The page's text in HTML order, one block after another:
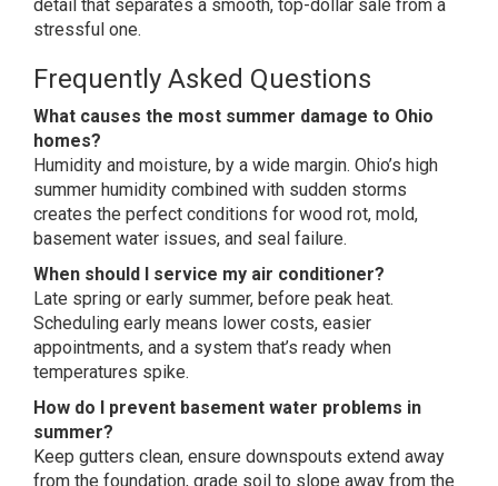
detail that separates a smooth, top-dollar sale from a
stressful one.
Frequently Asked Questions
What causes the most summer damage to Ohio
homes?
Humidity and moisture, by a wide margin. Ohio’s high
summer humidity combined with sudden storms
creates the perfect conditions for wood rot, mold,
basement water issues, and seal failure.
When should I service my air conditioner?
Late spring or early summer, before peak heat.
Scheduling early means lower costs, easier
appointments, and a system that’s ready when
temperatures spike.
How do I prevent basement water problems in
summer?
Keep gutters clean, ensure downspouts extend away
from the foundation, grade soil to slope away from the